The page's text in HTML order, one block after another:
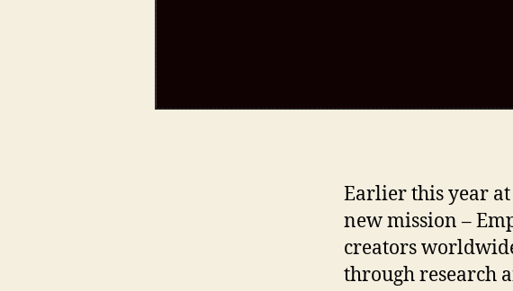
Earlier this year
new mission –
creators
through research